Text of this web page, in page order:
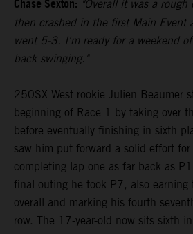
Chase Sexton: "Overall it was a
then crashed in the first Main
went 5-3. I'm ready for a weekend
back swinging."
250SX West rookie Julien Beaumer
beginning of Race 1 by taking over
before eventually finishing in sixth
saw him put forward a solid effort
completing lap one as far back as
final outing he took P7, also earning
overall and marking his fourth
row. The 17-year-old now sits sixth